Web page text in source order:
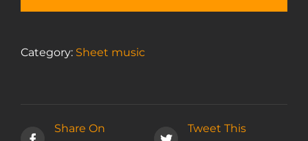
music
Category: Sheet music
Share On
Tweet This